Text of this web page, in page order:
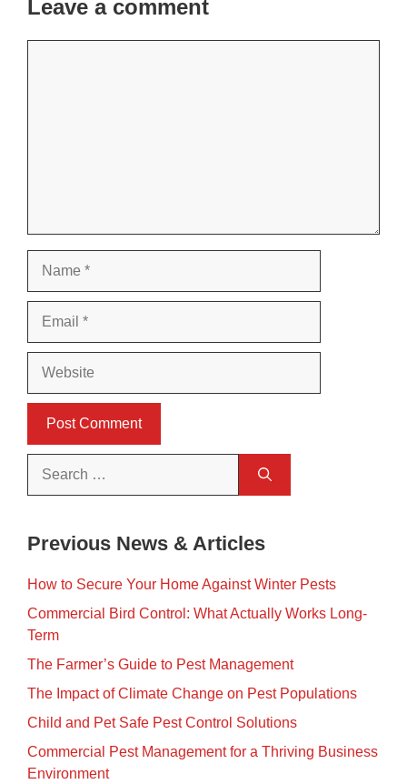
Leave a comment
Previous News & Articles
How to Secure Your Home Against Winter Pests
Commercial Bird Control: What Actually Works Long-
Term
The Farmer’s Guide to Pest Management
The Impact of Climate Change on Pest Populations
Child and Pet Safe Pest Control Solutions
Commercial Pest Management for a Thriving Business
Environment